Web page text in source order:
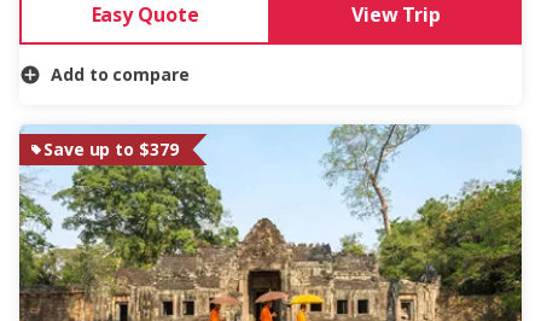
Easy Quote View Trip
Add to compare
Save up to $379